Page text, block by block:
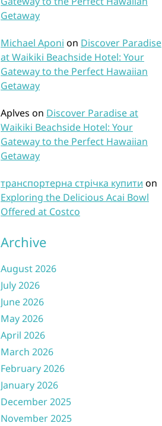
Getaway
Michael Aponi on Discover Paradise
at Waikiki Beachside Hotel: Your
Gateway to the Perfect Hawaiian
Getaway
Aplves on Discover Paradise at
Waikiki Beachside Hotel: Your
Gateway to the Perfect Hawaiian
Getaway
транспортерна стрічка купити on
Exploring the Delicious Acai Bowl
Offered at Costco
Archive
August 2026
July 2026
June 2026
May 2026
April 2026
March 2026
February 2026
January 2026
December 2025
November 2025